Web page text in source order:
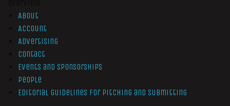
About
Account
Advertising
Contact
Events and Sponsorships
People
Editorial Guidelines for Pitching and Submitting